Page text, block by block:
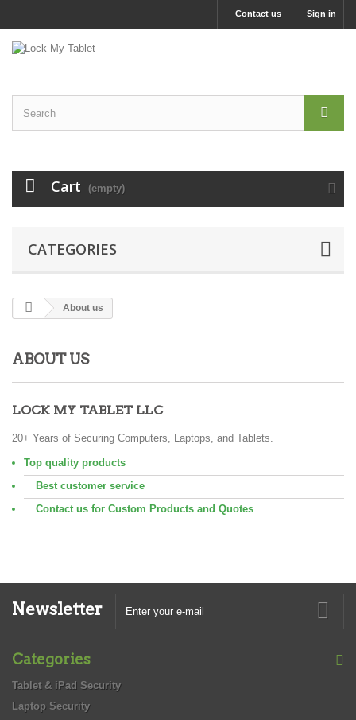
Sign in
Contact us
Cart (empty)
CATEGORIES
About us
ABOUT US
LOCK MY TABLET LLC
20+ Years of Securing Computers, Laptops, and Tablets.
Top quality products
Best customer service
Contact us for Custom Products and Quotes
Newsletter
Categories
Tablet & iPad Security
Laptop Security